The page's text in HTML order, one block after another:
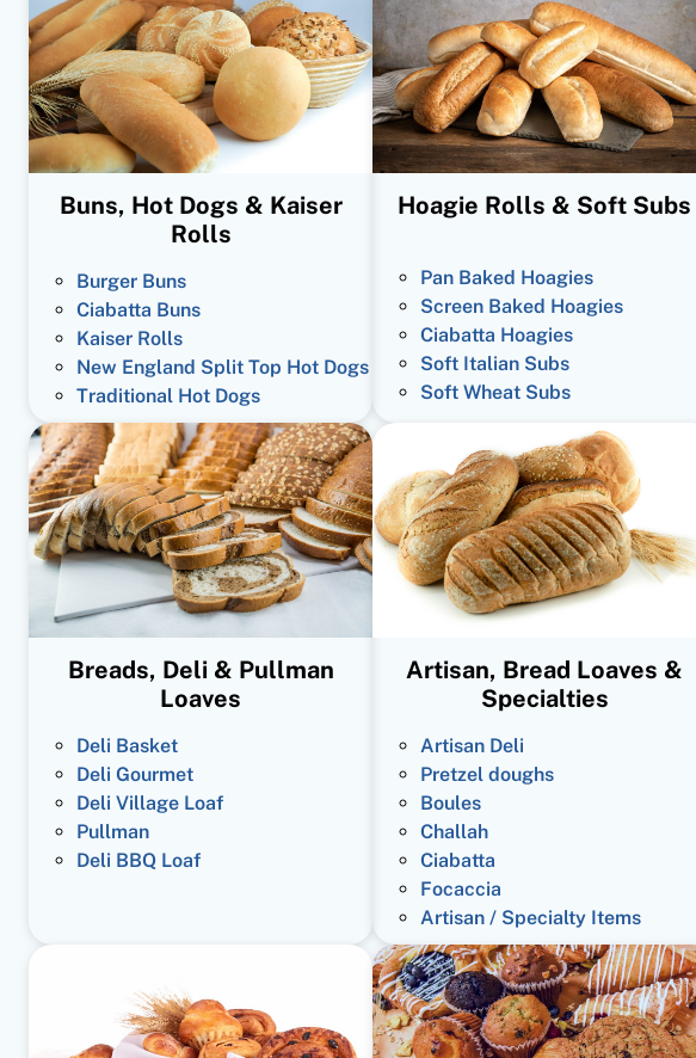
Buns, Hot Dogs & Kaiser
Rolls
Burger Buns
Ciabatta Buns
Kaiser Rolls
New England Split Top Hot Dogs
Traditional Hot Dogs
Hoagie Rolls & Soft Subs
Pan Baked Hoagies
Screen Baked Hoagies
Ciabatta Hoagies
Soft Italian Subs
Soft Wheat Subs
Breads, Deli & Pullman
Loaves
Deli Basket
Deli Gourmet
Deli Village Loaf
Pullman
Deli BBQ Loaf
Artisan, Bread Loaves &
Specialties
Artisan Deli
Pretzel doughs
Boules
Challah
Ciabatta
Focaccia
Artisan / Specialty Items